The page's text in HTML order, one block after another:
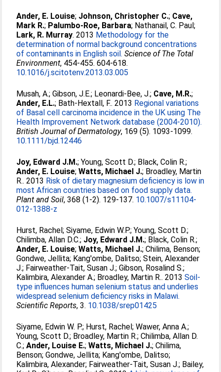
Ander, E. Louise; Johnson, Christopher C.; Cave,
Mark R.; Palumbo-Roe, Barbara; Nathanail, C. Paul;
Lark, R. Murray. 2013 Methodology for the
determination of normal background concentrations
of contaminants in English soil. Science of The Total
Environment, 454-455. 604-618.
10.1016/j.scitotenv.2013.03.005
Musah, A.;Gibson, J.E.; Leonardi-Bee, J.; Cave, M.R.;
Ander, E.L.; Bath-Hextall, F.. 2013 Regional variations
of Basal cell carcinoma incidence in the UK using The
Health Improvement Network database (2004-2010).
British Journal of Dermatology, 169 (5). 1093-1099.
10.1111/bjd.12446
Joy, Edward J.M.;Young, Scott D.; Black, Colin R.;
Ander, E. Louise;Watts, Michael J.; Broadley, Martin
R.. 2013 Risk of dietary magnesium deficiency is low in
most African countries based on food supply data.
Plant and Soil, 368 (1-2). 129-137. 10.1007/s11104-
012-1388-z
Hurst, Rachel;Siyame, Edwin W.P.;Young, Scott D.;
Chilimba, Allan D.C.; Joy, Edward J.M.; Black, Colin R.;
Ander, E. Louise;Watts, Michael J.;Chilima, Benson;
Gondwe, Jellita; Kang'ombe, Dalitso;Stein, Alexander
J.; Fairweather-Tait, Susan J.;Gibson, Rosalind S.;
Kalimbira, Alexander A.; Broadley, Martin R.. 2013Soil-
type influences human selenium status and underlies
widespread selenium deficiency risks in Malawi.
Scientific Reports, 3. 10.1038/srep01425
Siyame, Edwin W. P.; Hurst, Rachel;Wawer, Anna A.;
Young, Scott D.; Broadley, Martin R.;Chilimba, Allan D.
C.;Ander, Louise E.;Watts, Michael J.;Chilima,
Benson;Gondwe, Jellita; Kang'ombe, Dalitso;
Kalimbira, Alexander; Fairweather-Tait, Susan J.; Bailey,